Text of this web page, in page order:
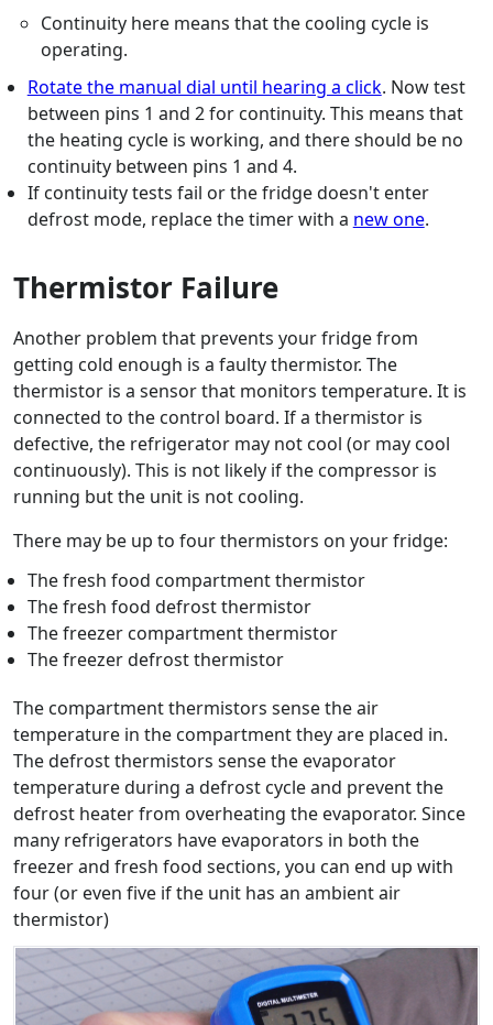
Continuity here means that the cooling cycle is
operating.
Rotate the manual dial until hearing a click. Now test
between pins 1 and 2 for continuity. This means that
the heating cycle is working, and there should be no
continuity between pins 1 and 4.
If continuity tests fail or the fridge doesn't enter
defrost mode, replace the timer with a new one.
Thermistor Failure
Another problem that prevents your fridge from
getting cold enough is a faulty thermistor. The
thermistor is a sensor that monitors temperature. It is
connected to the control board. If a thermistor is
defective, the refrigerator may not cool (or may cool
continuously). This is not likely if the compressor is
running but the unit is not cooling.
There may be up to four thermistors on your fridge:
The fresh food compartment thermistor
The fresh food defrost thermistor
The freezer compartment thermistor
The freezer defrost thermistor
The compartment thermistors sense the air
temperature in the compartment they are placed in.
The defrost thermistors sense the evaporator
temperature during a defrost cycle and prevent the
defrost heater from overheating the evaporator. Since
many refrigerators have evaporators in both the
freezer and fresh food sections, you can end up with
four (or even five if the unit has an ambient air
thermistor)